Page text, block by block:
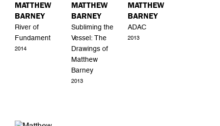
MATTHEW
BARNEY
River of
Fundament
2014
MATTHEW
BARNEY
Subliming the
Vessel: The
Drawings of
Matthew
Barney
2013
MATTHEW
BARNEY
ADAC
2013